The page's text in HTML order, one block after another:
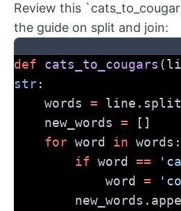
Review this
the guide on split and join:
def cats_to_cougars
str:
    words
=
    new_words
= []
for word in words:
if word ==
            word
=